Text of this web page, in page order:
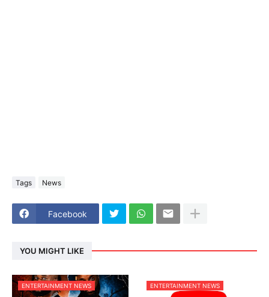
Tags News
Facebook
YOU MIGHT LIKE
ENTERTAINMENT NEWS ENTERTAINMENT NEWS